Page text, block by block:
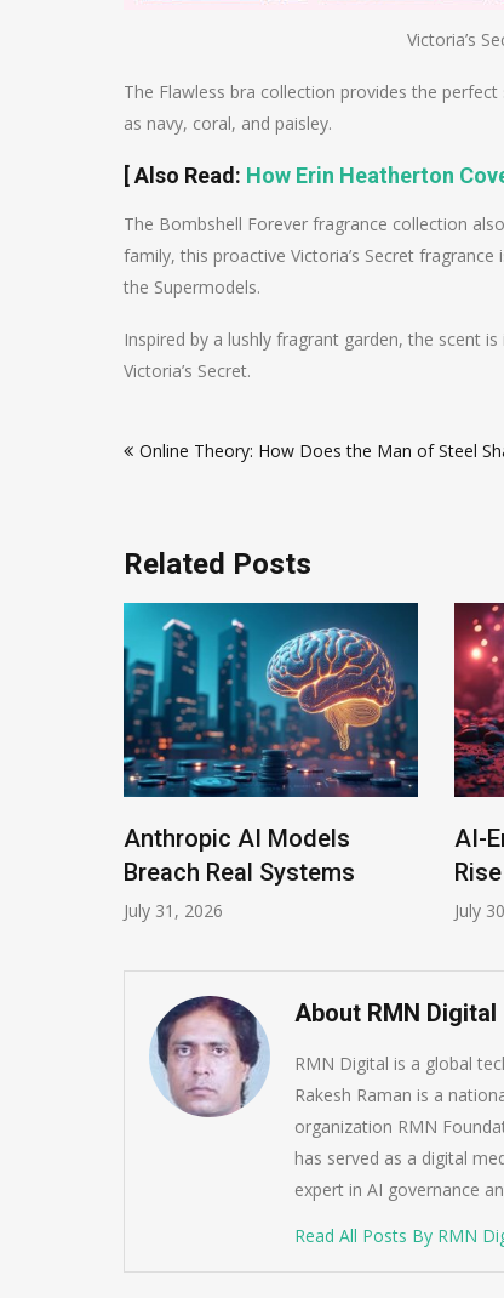
Victoria’s
The Flawless bra collection provides the
as navy, coral, and paisley.
[ Also Read: How Erin Heatherton
The Bombshell Forever fragrance collection
family, this proactive Victoria’s Secret
the Supermodels.
Inspired by a lushly fragrant garden, the scent
Victoria’s Secret.
navigation
Online Theory: How Does the Man of Steel
Related Posts
Anthropic AI Models
Breach Real Systems
July 31, 2026
AI-
July
About RMN Digital
RMN Digital is a global
Rakesh Raman is a
organization RMN
has served as a digital
expert in AI governance
Read All Posts By RMN